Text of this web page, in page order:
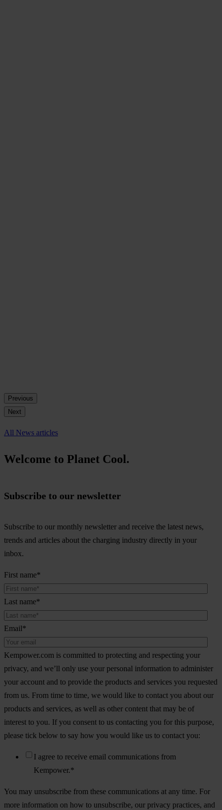
Previous
Next
All News articles
Welcome to Planet Cool.
Subscribe to our newsletter
Subscribe to our monthly newsletter and receive the latest news,
trends and articles about the charging industry directly in your
inbox.
First name*
Last name*
Email*
Kempower.com is committed to protecting and respecting your
privacy, and we’ll only use your personal information to administer
your account and to provide the products and services you requested
from us. From time to time, we would like to contact you about our
products and services, as well as other content that may be of
interest to you. If you consent to us contacting you for this purpose,
please tick below to say how you would like us to contact you:
I agree to receive email communications from
Kempower.*
You may unsubscribe from these communications at any time. For
more information on how to unsubscribe, our privacy practices, and